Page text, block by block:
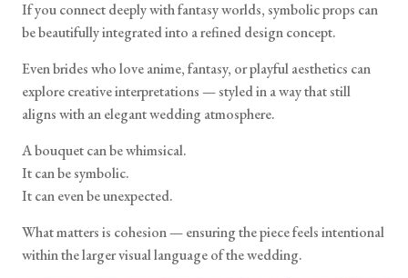
If you connect deeply with fantasy worlds, symbolic props can
be beautifully integrated into a refined design concept.
Even brides who love anime, fantasy, or playful aesthetics can
explore creative interpretations — styled in a way that still
aligns with an elegant wedding atmosphere.
A bouquet can be whimsical.
It can be symbolic.
It can even be unexpected.
What matters is cohesion — ensuring the piece feels intentional
within the larger visual language of the wedding.